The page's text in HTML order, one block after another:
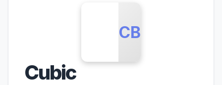
CB
Cubic